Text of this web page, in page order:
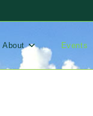
About Events